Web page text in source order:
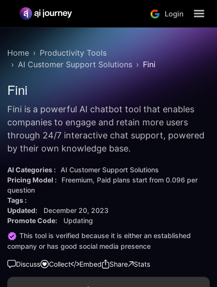
Login
Home
Productivity Tools
AI Customer Support Solutions
Fini
Fini
Fini is a powerful AI chatbot tool that enables
companies to engage and retain more users
through 24/7 interactive chat support, powered
by their own knowledge base.
AI Categories :
AI Customer Support Solutions
Pricing Model :
Freemium Paid plans start from 0.096 per
question
Tags :
Updated:
December 20, 2023
Promote Code:
Updating
This tool is verified because it is either an established
company or has good social media presence
Discuss Collect Embed Share Stats